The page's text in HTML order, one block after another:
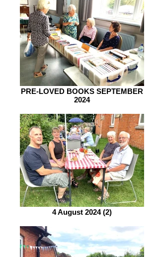
PRE-LOVED BOOKS SEPTEMBER
2024
4 August 2024 (2)